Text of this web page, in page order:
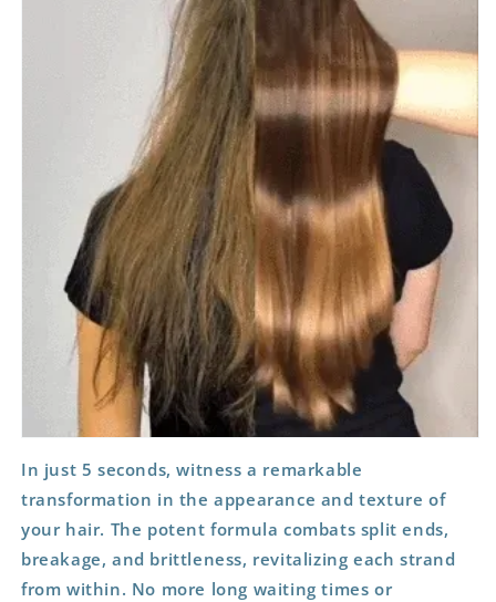
In just 5 seconds, witness a remarkable
transformation in the appearance and texture of
your hair. The potent formula combats split ends,
breakage, and brittleness, revitalizing each strand
from within. No more long waiting times or